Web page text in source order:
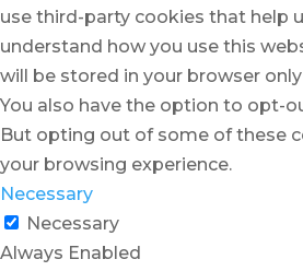
use third-party cookies that help
understand how you use this
will be stored in your browser
You also have the option to opt-
But opting out of some of these
your browsing experience.
Necessary
Necessary
Always Enabled